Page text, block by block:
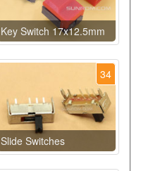
Key Switch 17x12.5mm
34
Slide Switches